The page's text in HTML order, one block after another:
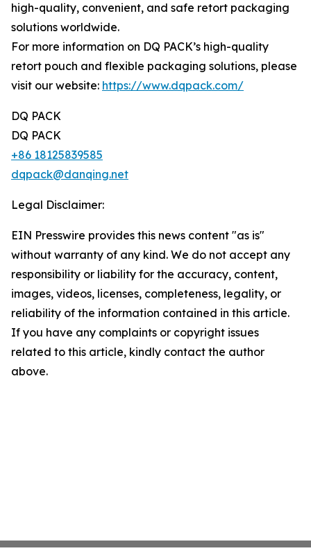
high-quality, convenient, and safe retort packaging
solutions worldwide.
For more information on DQ PACK’s high-quality
retort pouch and flexible packaging solutions, please
visit our website: https://www.dqpack.com/
DQ PACK
DQ PACK
+86 18125839585
dqpack@danqing.net
Legal Disclaimer:
EIN Presswire provides this news content "as is"
without warranty of any kind. We do not accept any
responsibility or liability for the accuracy, content,
images, videos, licenses, completeness, legality, or
reliability of the information contained in this article.
If you have any complaints or copyright issues
related to this article, kindly contact the author
above.